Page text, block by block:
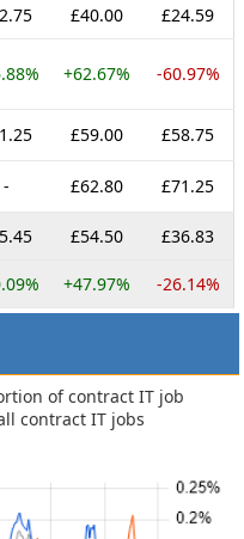
£40.00 £24.59
+62.67% -60.97%
£59.00 £58.75
- £62.80 £71.25
£54.50 £36.83
+47.97% -26.14%
of contract IT job
contract IT jobs